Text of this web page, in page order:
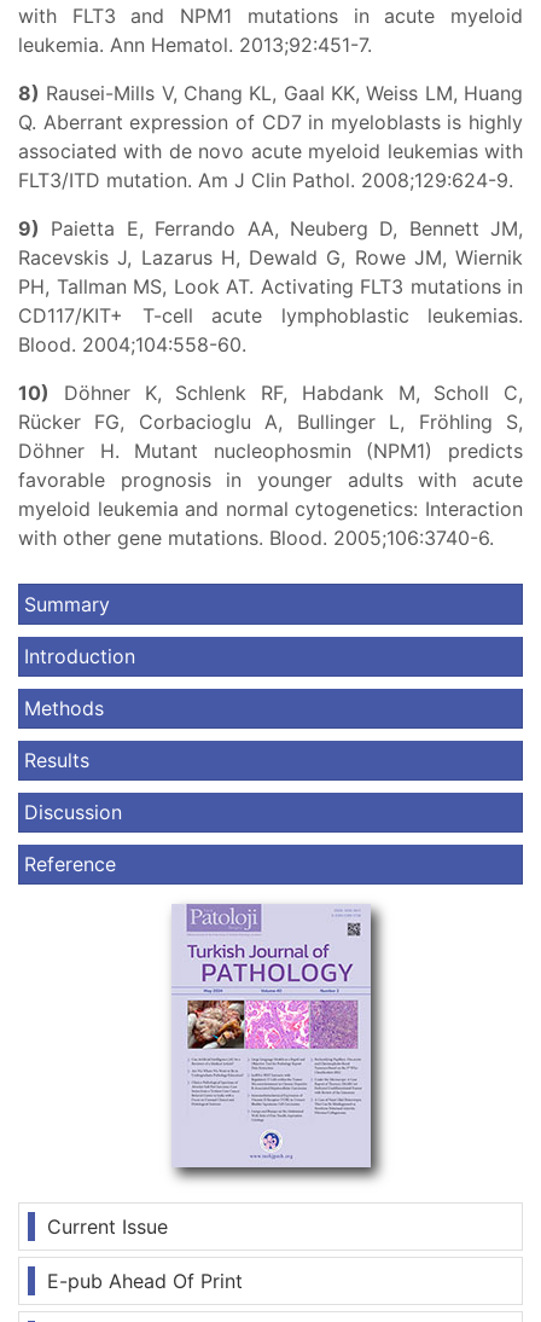
Current Issue
E-pub Ahead Of Print
with FLT3 and NPM1 mutations in acute myeloid
leukemia. Ann Hematol. 2013;92:451-7.
8) Rausei-Mills V, Chang KL, Gaal KK, Weiss LM, Huang
Q. Aberrant expression of CD7 in myeloblasts is highly
associated with de novo acute myeloid leukemias with
FLT3/ITD mutation. Am J Clin Pathol. 2008;129:624-9.
9) Paietta E, Ferrando AA, Neuberg D, Bennett JM,
Racevskis J, Lazarus H, Dewald G, Rowe JM, Wiernik
PH, Tallman MS, Look AT. Activating FLT3 mutations in
CD117/KIT+ T-cell acute lymphoblastic leukemias.
Blood. 2004;104:558-60.
10) Döhner K, Schlenk RF, Habdank M, Scholl C,
Rücker FG, Corbacioglu A, Bullinger L, Fröhling S,
Döhner H. Mutant nucleophosmin (NPM1) predicts
favorable prognosis in younger adults with acute
myeloid leukemia and normal cytogenetics: Interaction
with other gene mutations. Blood. 2005;106:3740-6.
Summary
Introduction
Methods
Results
Discussion
Reference